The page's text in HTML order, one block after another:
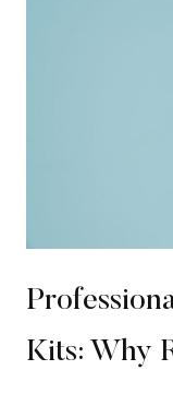
Kits: Why